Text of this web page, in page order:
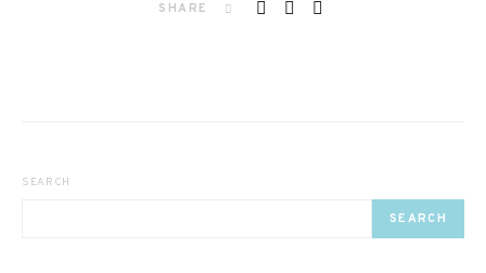
SHARE
SEARCH
SEARCH